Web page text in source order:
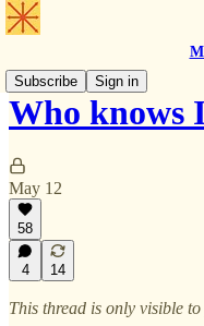
Subscribe
Sign in
Who knows
May 12
58
4 14
This thread is only visible